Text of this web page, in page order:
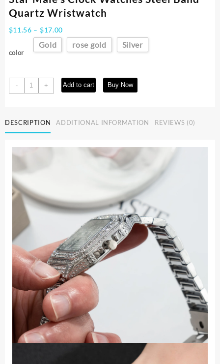
Quartz Wristwatch
$11.56 – $17.00
range:
$11.56
color
Gold rose gold Silver
-
UTHAI
L77
Men
Fashion
Diamond
Full
Sky
Star
Male's
Clock
Steel
Band
Quartz
Wristwatch
quantity
+ Add to cart Buy Now
DESCRIPTION ADDITIONAL INFORMATION REVIEWS (0)